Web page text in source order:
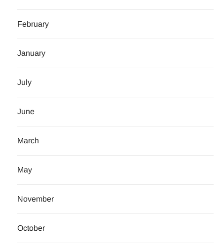
February
January
July
June
March
May
November
October